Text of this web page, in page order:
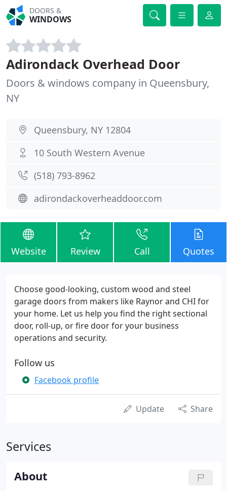
DOORS &
WINDOWS
Adirondack Overhead Door
Doors & windows company in Queensbury,
NY
Queensbury, NY 12804
10 South Western Avenue
(518) 793-8962
adirondackoverheaddoor.com
Website Review Call Quotes
Choose good-looking, custom wood and steel
garage doors from makers like Raynor and CHI for
your home. Let us help you find the right sectional
door, roll-up, or fire door for your business
operations and security.
Follow us
Facebook profile
Update Share
Services
About